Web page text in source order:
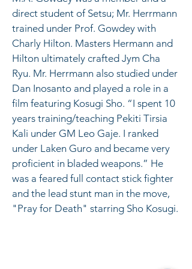
direct student of Setsu; Mr. Herrmann
trained under Prof. Gowdey with
Charly Hilton. Masters Hermann and
Hilton ultimately crafted Jym Cha
Ryu. Mr. Herrmann also studied under
Dan Inosanto and played a role in a
film featuring Kosugi Sho. “I spent 10
years training/teaching Pekiti Tirsia
Kali under GM Leo Gaje. I ranked
under Laken Guro and became very
proficient in bladed weapons.” He
was a feared full contact stick fighter
and the lead stunt man in the move,
"Pray for Death" starring Sho Kosugi.